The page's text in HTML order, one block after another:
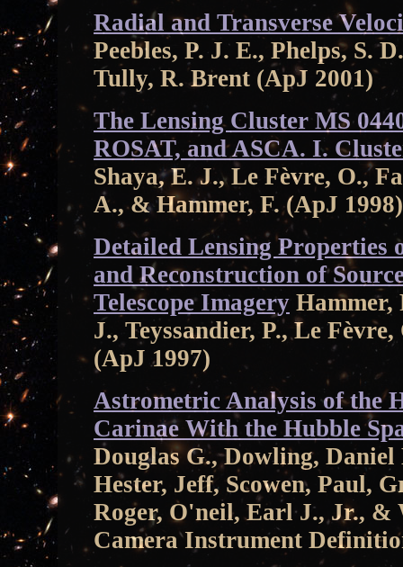
Radial and Transverse
Peebles, P. J. E., Phelps, S.
Tully, R. Brent (ApJ 2001)
The Lensing Cluster MS
ROSAT, and ASCA. I.
Shaya, E. J., Le Fèvre, O.,
A., & Hammer, F. (ApJ 1998)
Detailed Lensing Properties
and Reconstruction of
Telescope Imagery Hammer,
J., Teyssandier, P., Le
(ApJ 1997)
Astrometric Analysis of the
Carinae With the Hubble
Douglas G., Dowling,
Hester, Jeff, Scowen, Paul,
Roger, O'neil, Earl J., Jr., &
Camera Instrument